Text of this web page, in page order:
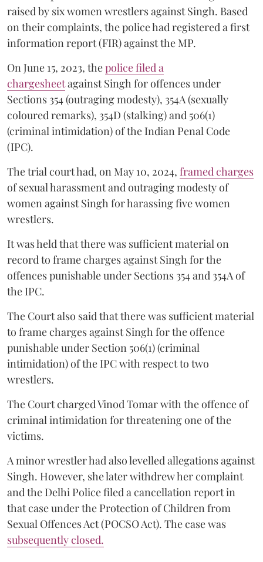
raised by six women wrestlers against Singh. Based
on their complaints, the police had registered a first
information report (FIR) against the MP.
On June 15, 2023, thepolice filed a
chargesheetagainst Singh for offences under
Sections 354 (outraging modesty), 354A (sexually
coloured remarks), 354D (stalking) and 506(1)
(criminal intimidation) of the Indian Penal Code
(IPC).
The trial court had, on May 10, 2024, framed charges
of sexual harassment and outraging modesty of
women against Singh for harassing five women
wrestlers.
It was held that there was sufficient material on
record to frame charges against Singh for the
offences punishable under Sections 354 and 354A of
the IPC.
The Court also said that there was sufficient material
to frame charges against Singh for the offence
punishable under Section 506(1) (criminal
intimidation) of the IPC with respect to two
wrestlers.
The Court charged Vinod Tomar with the offence of
criminal intimidation for threatening one of the
victims.
A minor wrestler had also levelled allegations against
Singh. However, she later withdrew her complaint
and the Delhi Police filed a cancellation report in
that case under the Protection of Children from
Sexual Offences Act (POCSO Act). The case was
subsequently closed.